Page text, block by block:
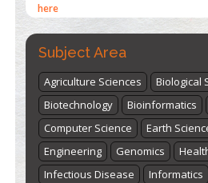
ISSUE 2), JULY – 2026
Subject Area
Agriculture Sciences
Biological
Biotechnology
Bioinformatics
Computer Science
Earth
Engineering
Genomics
Infectious Disease
Informatics